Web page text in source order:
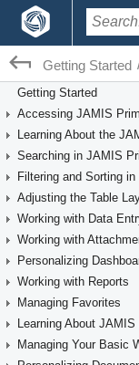
Getting Started
Getting Started
Accessing JAMIS
Learning About the
Searching in JAMIS
Filtering and Sorting
Adjusting the Table
Working with Data
Working with
Personalizing
Working with Reports
Managing Favorites
Managing Your Basic